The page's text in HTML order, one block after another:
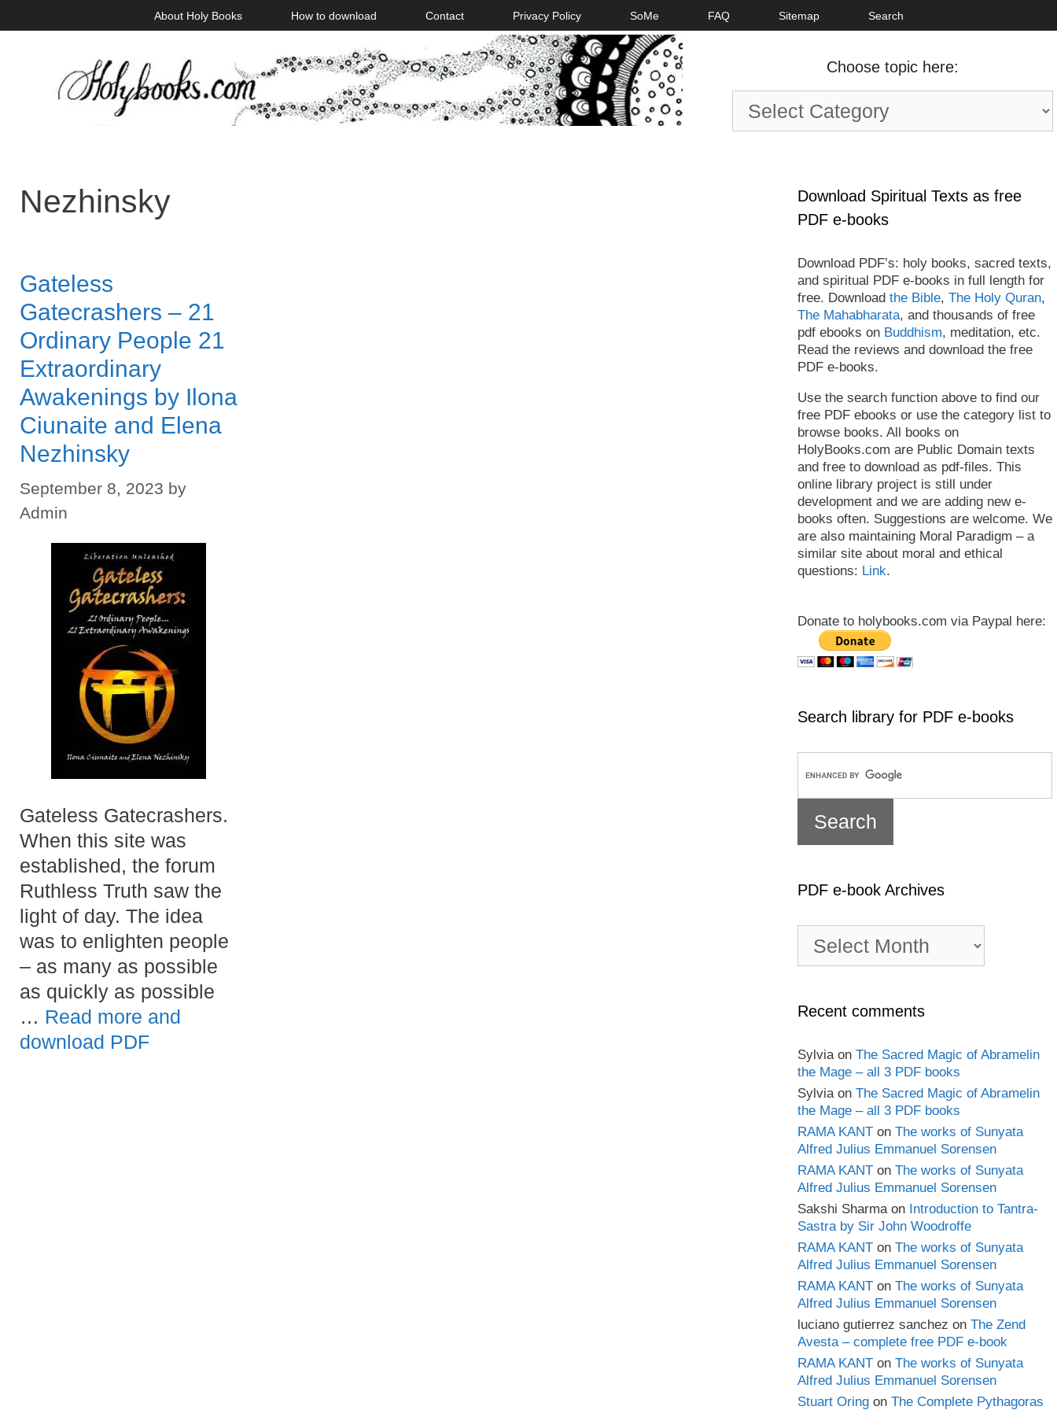
to
About Holy Books How to download Contact Privacy Policy SoMe FAQ Sitemap Search
Choose topic here:
Choose
topic
Nezhinsky
Gateless
Gatecrashers – 21
Ordinary People 21
Extraordinary
Awakenings by Ilona
Ciunaite and Elena
Nezhinsky
September 8, 2023 by
Admin
Gateless Gatecrashers.
When this site was
established, the forum
Ruthless Truth saw the
light of day. The idea
was to enlighten people
– as many as possible
as quickly as possible
… Read more and
download PDF
Download Spiritual Texts as free
PDF e-books
Download PDF’s: holy books, sacred texts,
and spiritual PDF e-books in full length for
free. Download the Bible, The Holy Quran,
The Mahabharata, and thousands of free
pdf ebooks on Buddhism, meditation, etc.
Read the reviews and download the free
PDF e-books.
Use the search function above to find our
free PDF ebooks or use the category list to
browse books. All books on
HolyBooks.com are Public Domain texts
and free to download as pdf-files. This
online library project is still under
development and we are adding new e-
books often. Suggestions are welcome. We
are also maintaining Moral Paradigm – a
similar site about moral and ethical
questions: Link.
Donate to holybooks.com via Paypal here:
Search library for PDF e-books
PDF e-book Archives
book
Recent comments
Sylviaon The Sacred Magic of Abramelin
the Mage – all 3 PDF books
Sylviaon The Sacred Magic of Abramelin
the Mage – all 3 PDF books
RAMA KANT on The works of Sunyata
Alfred Julius Emmanuel Sorensen
RAMA KANT on The works of Sunyata
Alfred Julius Emmanuel Sorensen
Sakshi Sharmaon Introduction to Tantra-
Sastra by Sir John Woodroffe
RAMA KANT on The works of Sunyata
Alfred Julius Emmanuel Sorensen
RAMA KANT on The works of Sunyata
Alfred Julius Emmanuel Sorensen
luciano gutierrez sanchez on The Zend
Avesta – complete free PDF e-book
RAMA KANT on The works of Sunyata
Alfred Julius Emmanuel Sorensen
Stuart Oring on The Complete Pythagoras